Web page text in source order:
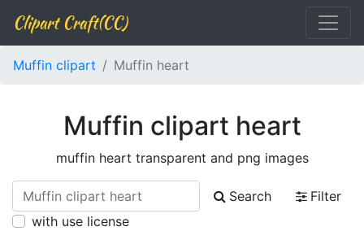
Clipart Craft(CC)
Muffin clipart Muffin heart
Muffin clipart heart
muffin heart transparent and png images
Search
Filter
with use license